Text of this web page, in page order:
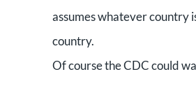
assumes whatever country
country.
Of course the CDC could